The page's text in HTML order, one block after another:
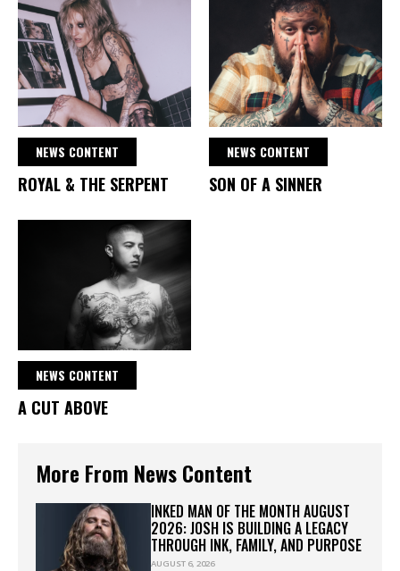
NEWS CONTENT
ROYAL & THE SERPENT
NEWS CONTENT
SON OF A SINNER
NEWS CONTENT
A CUT ABOVE
More From News Content
INKED MAN OF THE MONTH AUGUST
2026: JOSH IS BUILDING A LEGACY
THROUGH INK, FAMILY, AND PURPOSE
AUGUST 6, 2026